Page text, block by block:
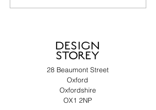
28 Beaumont Street
Oxford
Oxfordshire
OX1 2NP